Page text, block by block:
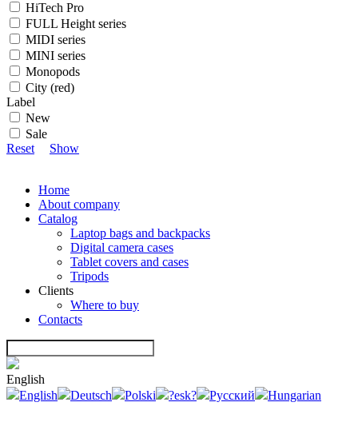
HiTech Pro
FULL Height series
MIDI series
MINI series
Monopods
City (red)
Label
New
Sale
Reset
Show
Home
About company
Catalog
Laptop bags and backpacks
Digital camera cases
Tablet covers and cases
Tripods
Clients
Where to buy
Contacts
English
English
Deutsch Polski ?esk? Русский Hungarian